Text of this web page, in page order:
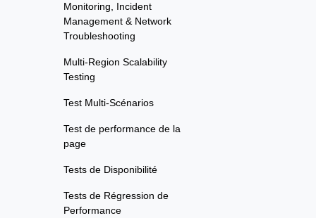
Monitoring, Incident
Management & Network
Troubleshooting
Multi-Region Scalability
Testing
Test Multi-Scénarios
Test de performance de la
page
Tests de Disponibilité
Tests de Régression de
Performance